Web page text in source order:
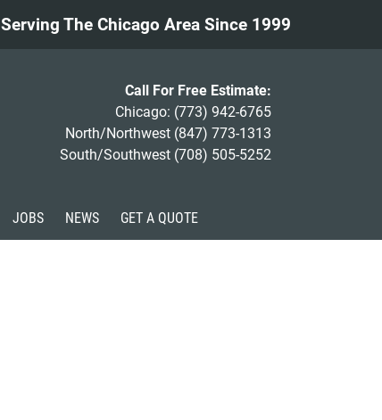
Serving The Chicago Area Since 1999
Call For Free Estimate:
Chicago: (773) 942-6765
North/Northwest (847) 773-1313
South/Southwest (708) 505-5252
JOBS NEWS GET A QUOTE